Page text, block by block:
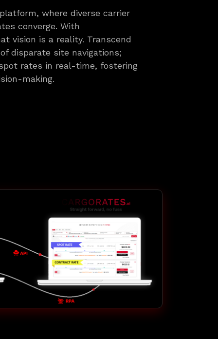
where diverse carrier
converge. With
vision is a reality. Transcend
disparate site navigations;
rates in real-time, fostering
making.